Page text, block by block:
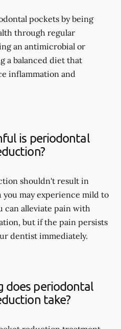
pockets by being
through regular
an antimicrobial or
a balanced diet that
inflammation and
is periodontal
shouldn't result in
may experience mild to
can alleviate pain with
but if the pain persists
dentist immediately.
does periodontal
take?